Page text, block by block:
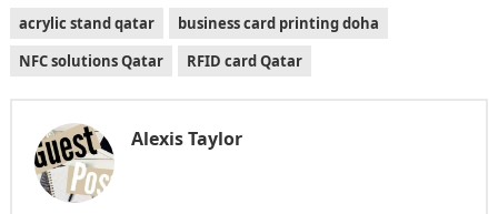
acrylic stand qatar
business card printing doha
NFC solutions Qatar
RFID card Qatar
Alexis Taylor